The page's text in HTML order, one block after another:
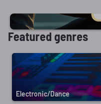
Featured genres
Electronic/Dance